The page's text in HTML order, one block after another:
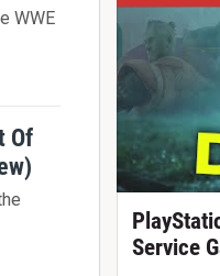
WWE
Of
Service